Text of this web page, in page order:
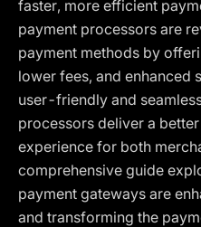
faster, more efficient
payment processors are
payment methods by
lower fees, and enhanced
user-friendly and
processors deliver a
experience for both
comprehensive guide
payment gateways are
and transforming the